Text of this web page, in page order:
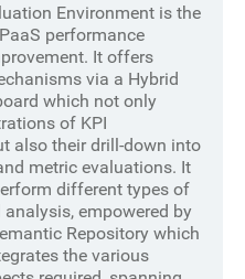
Environment is the
performance
It offers
via a Hybrid
which not only
of KPI
also their drill-down into
metric evaluations. It
different types of
empowered by
Repository which
the various